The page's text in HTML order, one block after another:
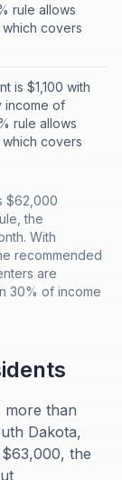
rule allows
covers
is $1,100 with
income of
rule allows
covers
$62,000
the
With
recommended
are
30% of income
more than
Dakota,
the